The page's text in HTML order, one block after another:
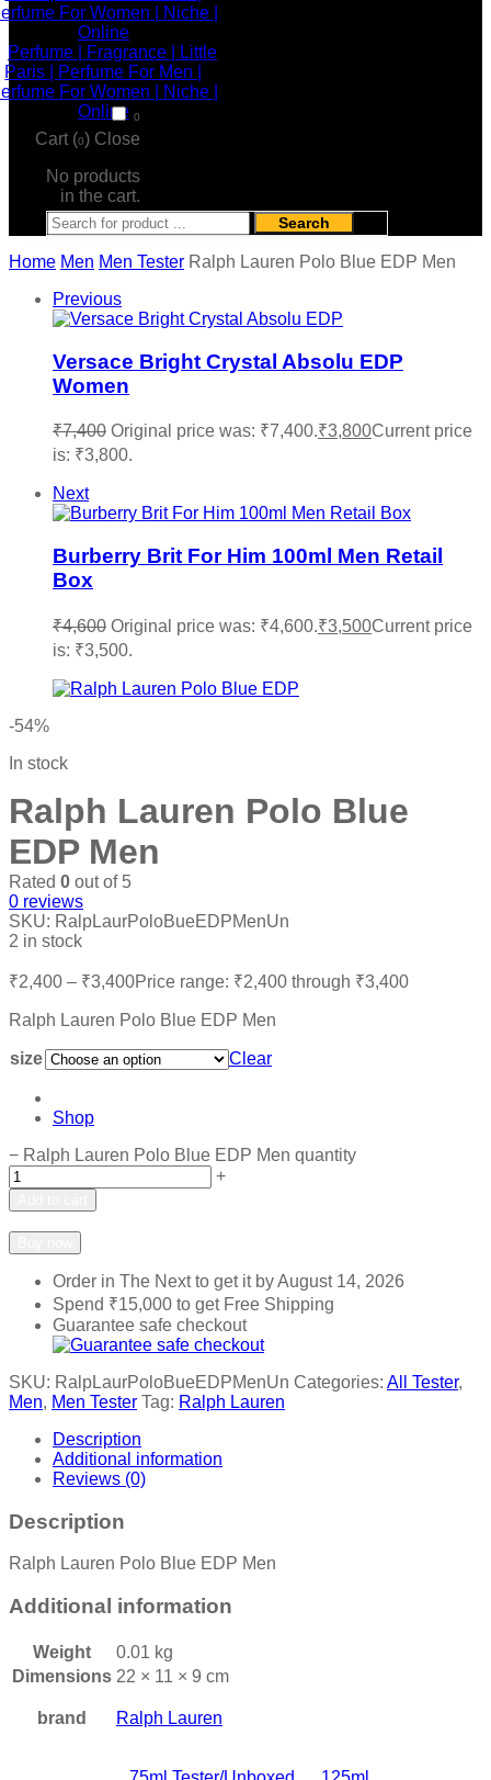
0
Cart (0) Close
No products
in the cart.
Search
Home Men Men Tester Ralph Lauren Polo Blue EDP Men
Previous
Versace Bright Crystal Absolu EDP
Women
₹7,400 Original price was: ₹7,400.₹3,800Current price
is: ₹3,800.
Next
Burberry Brit For Him 100ml Men Retail
Box
₹4,600 Original price was: ₹4,600.₹3,500Current price
is: ₹3,500.
-54%
In stock
Ralph Lauren Polo Blue
EDP Men
Rated 0 out of 5
0 reviews
SKU: RalpLaurPoloBueEDPMenUn
2 in stock
₹2,400 – ₹3,400Price range: ₹2,400 through ₹3,400
Ralph Lauren Polo Blue EDP Men
size Clear
Shop
− Ralph Lauren Polo Blue EDP Men quantity
+
Order in The Nextto get it byAugust 14, 2026
Spend ₹15,000 to get Free Shipping
Guarantee safe checkout
SKU: RalpLaurPoloBueEDPMenUn Categories: All Tester,
Men, Men Tester Tag: Ralph Lauren
Description
Additional information
Reviews (0)
Description
Ralph Lauren Polo Blue EDP Men
Additional information
Weight
0.01 kg
Dimensions 22 × 11 × 9 cm
brand Ralph Lauren